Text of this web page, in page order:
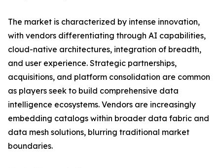
The market is characterized by intense innovation,
with vendors differentiating through AI capabilities,
cloud-native architectures, integration of breadth,
and user experience. Strategic partnerships,
acquisitions, and platform consolidation are common
as players seek to build comprehensive data
intelligence ecosystems. Vendors are increasingly
embedding catalogs within broader data fabric and
data mesh solutions, blurring traditional market
boundaries.